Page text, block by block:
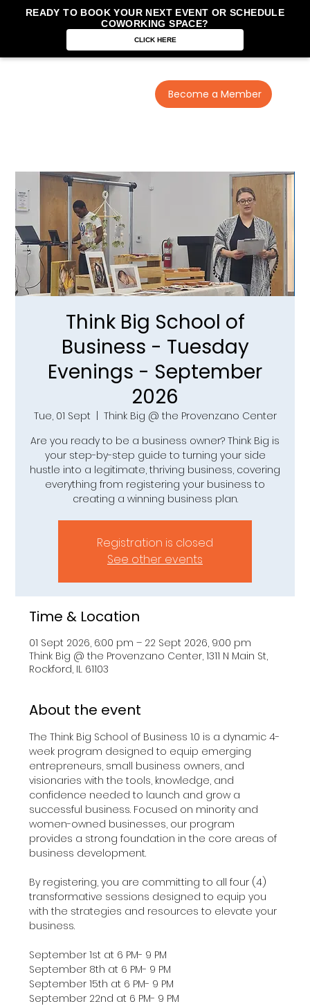
READY TO BOOK YOUR NEXT EVENT OR SCHEDULE
COWORKING SPACE?
CLICK HERE
Become a Member
Think Big School of
Business - Tuesday
Evenings - September
2026
Tue, 01 Sept
Think Big @ the Provenzano Center
Are you ready to be a business owner? Think Big is
your step-by-step guide to turning your side
hustle into a legitimate, thriving business, covering
everything from registering your business to
creating a winning business plan.
Registration is closed
See other events
Time & Location
01 Sept 2026, 6:00 pm – 22 Sept 2026, 9:00 pm
Think Big @ the Provenzano Center, 1311 N Main St,
Rockford, IL 61103
About the event
The Think Big School of Business 1.0 is a dynamic 4-
week program designed to equip emerging
entrepreneurs, small business owners, and
visionaries with the tools, knowledge, and
confidence needed to launch and grow a
successful business. Focused on minority and
women-owned businesses, our program
provides a strong foundation in the core areas of
business development.​
By registering, you are committing to all four (4)
transformative sessions designed to equip you
with the strategies and resources to elevate your
business.
September 1st at 6 PM- 9 PM
September 8th at 6 PM- 9 PM
September 15th at 6 PM- 9 PM
September 22nd at 6 PM- 9 PM